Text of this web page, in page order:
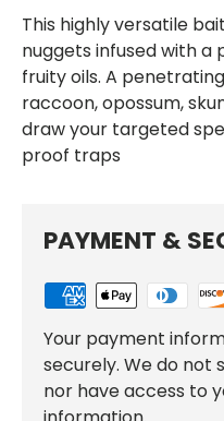
This highly versatile
nuggets infused with a
fruity oils. A
raccoon, opossum,
draw your targeted
proof traps
PAYMENT &
Your payment
securely. We do not
nor have access to